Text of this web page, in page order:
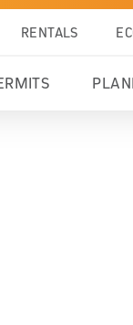
RENTALS